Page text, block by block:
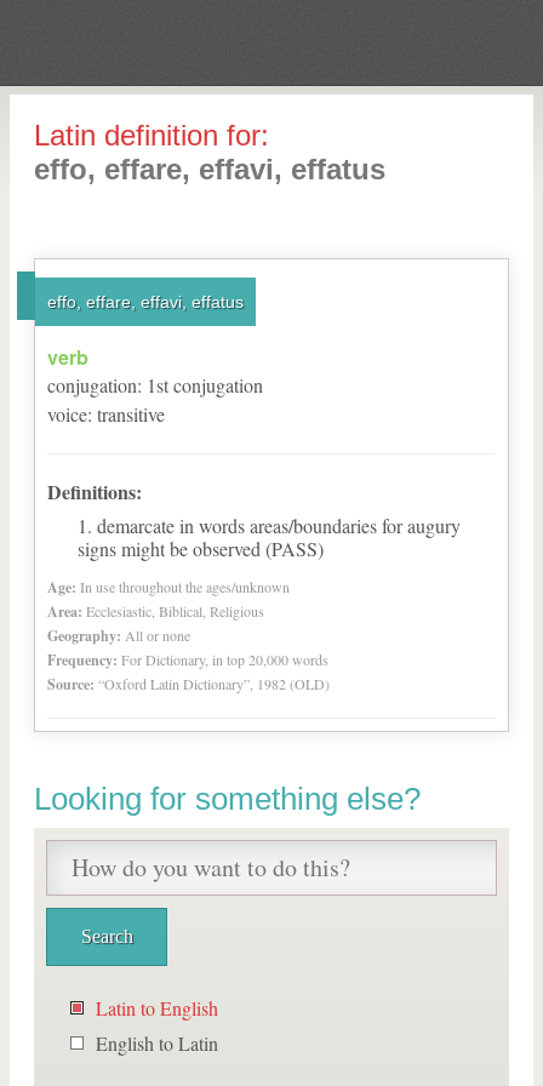
Latin definition for:
effo, effare, effavi, effatus
effo, effare, effavi, effatus
verb
conjugation: 1stconjugation
voice: transitive
Definitions:
demarcate in words areas/boundaries for augury
signs might be observed (PASS)
Age: In use throughout the ages/unknown
Area: Ecclesiastic, Biblical, Religious
Geography: All or none
Frequency: For Dictionary, in top 20,000 words
Source: “Oxford Latin Dictionary”, 1982 (OLD)
Looking for something else?
Latin to English
English to Latin